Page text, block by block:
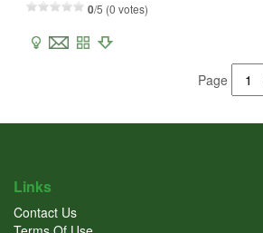
0/5 (0 votes)
Page
Links
Contact Us